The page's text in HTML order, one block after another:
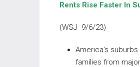
Rents Rise Faster In
(WSJ 9/6/23)
America’s
families from